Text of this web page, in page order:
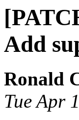
Add
Ronald
Tue Apr